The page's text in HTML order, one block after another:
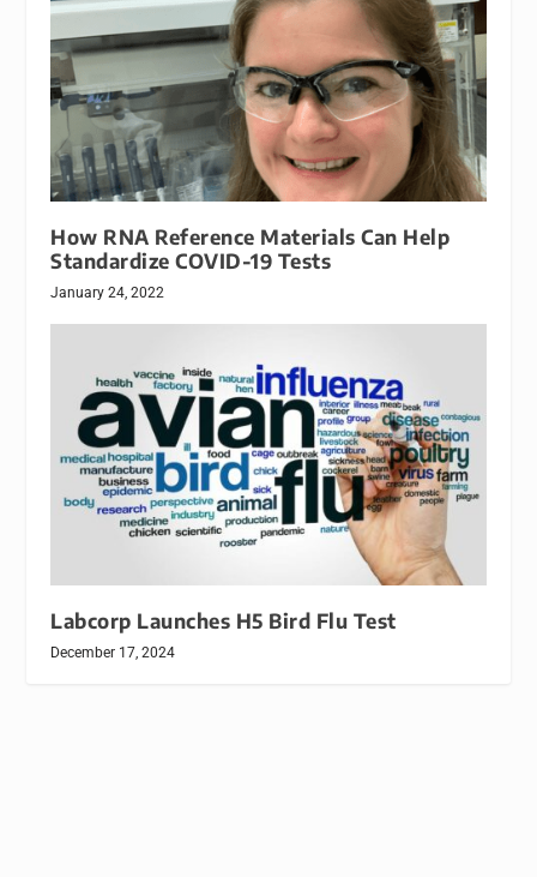
How RNA Reference Materials Can Help
Standardize COVID-19 Tests
January 24, 2022
Labcorp Launches H5 Bird Flu Test
December 17, 2024